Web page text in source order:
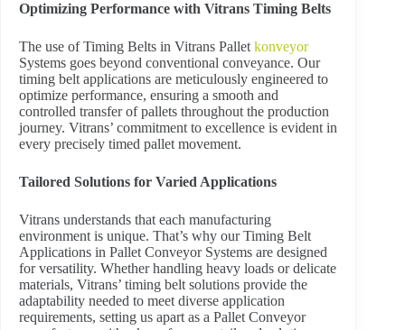
Optimizing Performance with Vitrans Timing Belts
The use of Timing Belts in Vitrans Pallet konveyor
Systems goes beyond conventional conveyance. Our
timing belt applications are meticulously engineered to
optimize performance, ensuring a smooth and
controlled transfer of pallets throughout the production
journey. Vitrans’ commitment to excellence is evident in
every precisely timed pallet movement.
Tailored Solutions for Varied Applications
Vitrans understands that each manufacturing
environment is unique. That’s why our Timing Belt
Applications in Pallet Conveyor Systems are designed
for versatility. Whether handling heavy loads or delicate
materials, Vitrans’ timing belt solutions provide the
adaptability needed to meet diverse application
requirements, setting us apart as a Pallet Conveyor